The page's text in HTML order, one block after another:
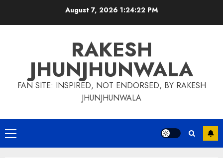
August 7, 2026 1:24:23 PM
RAKESH
JHUNJHUNWALA
FAN SITE: INSPIRED, NOT ENDORSED, BY RAKESH
JHUNJHUNWALA
Primary
Menu